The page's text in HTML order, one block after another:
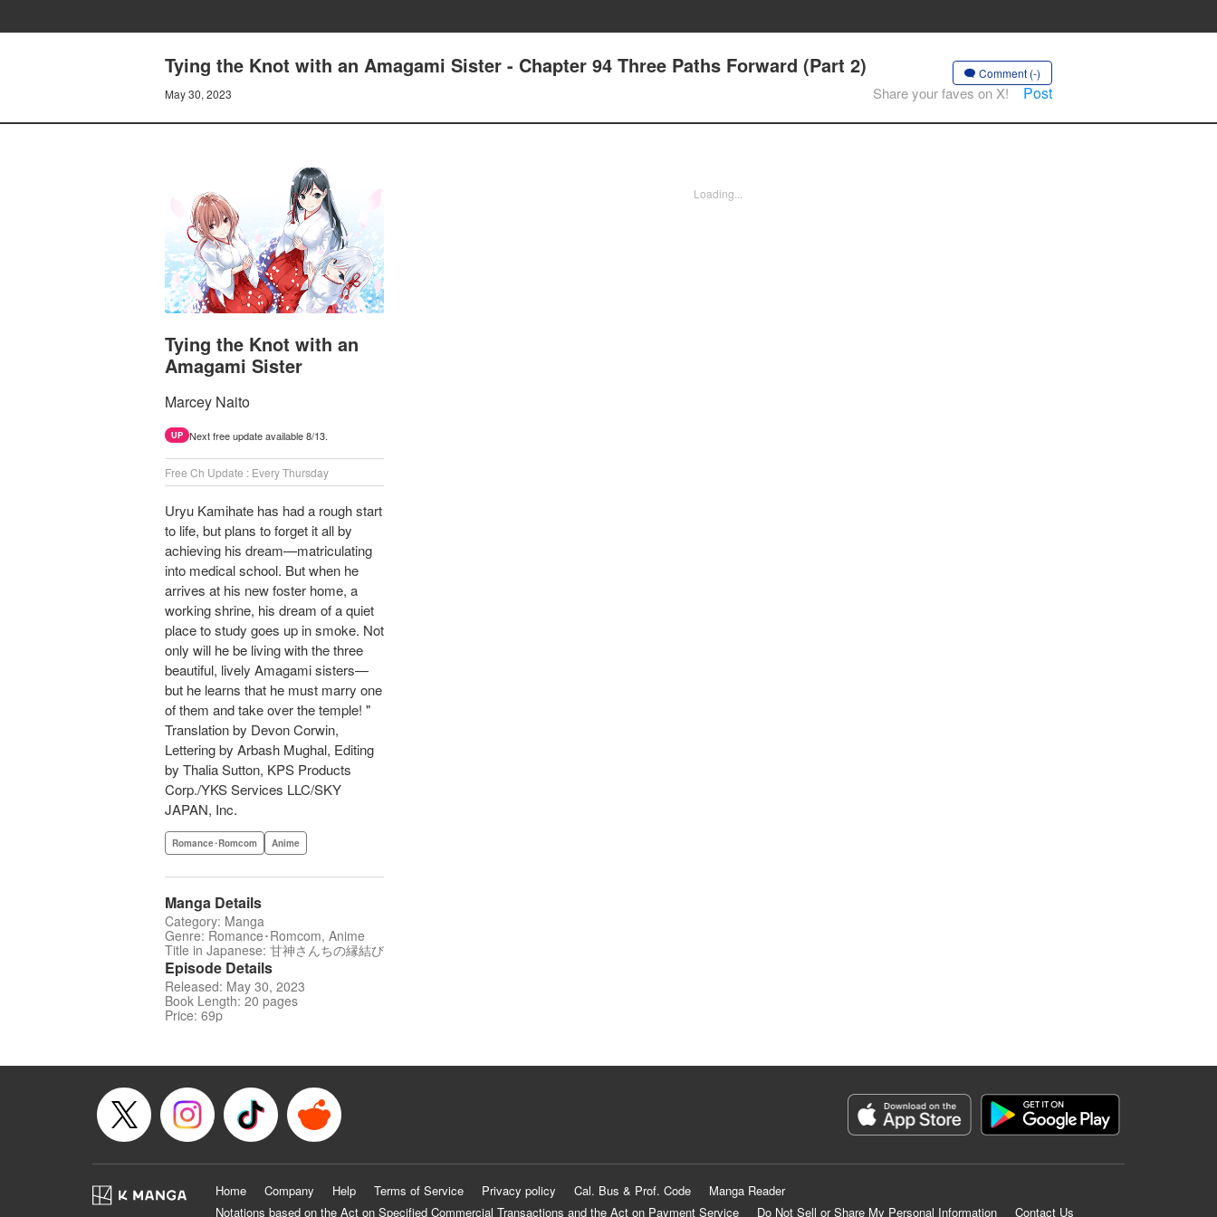
Tying the Knot with an Amagami Sister - Chapter 94 Three Paths Forward (Part 2)
May 30, 2023
Comment (-)
Share your faves on X! Post
Tying the Knot with an
Amagami Sister
Marcey Naito
UP Next free update available 8/13.
Free Ch Update : Every Thursday
Uryu Kamihate has had a rough start
to life, but plans to forget it all by
achieving his dream—matriculating
into medical school. But when he
arrives at his new foster home, a
working shrine, his dream of a quiet
place to study goes up in smoke. Not
only will he be living with the three
beautiful, lively Amagami sisters—
but he learns that he must marry one
of them and take over the temple! "
Translation by Devon Corwin,
Lettering by Arbash Mughal, Editing
by Thalia Sutton, KPS Products
Corp./YKS Services LLC/SKY
JAPAN, Inc.
Romance･Romcom Anime
Manga Details
Category: Manga
Genre: Romance･Romcom, Anime
Title in Japanese: 甘神さんちの縁結び
Episode Details
Released: May 30, 2023
Book Length: 20 pages
Price: 69p
Loading...
Home Company Help Terms of Service Privacy policy Cal. Bus & Prof. Code
Manga Reader
Notations based on the Act on Specified Commercial Transactions and the Act on Payment Service
Do Not Sell or Share My Personal Information Contact Us